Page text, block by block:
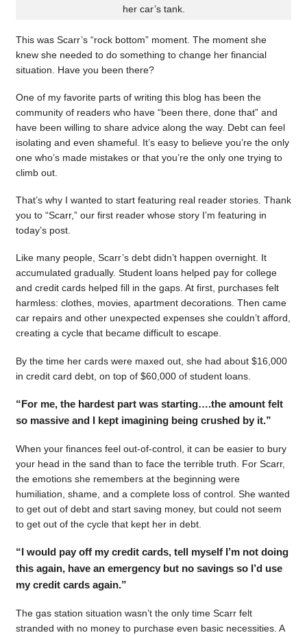
her car’s tank.
This was Scarr’s “rock bottom” moment. The moment she
knew she needed to do something to change her financial
situation. Have you been there?
One of my favorite parts of writing this blog has been the
community of readers who have “been there, done that” and
have been willing to share advice along the way. Debt can feel
isolating and even shameful. It’s easy to believe you’re the only
one who’s made mistakes or that you’re the only one trying to
climb out.
That’s why I wanted to start featuring real reader stories. Thank
you to “Scarr,” our first reader whose story I’m featuring in
today’s post.
Like many people, Scarr’s debt didn’t happen overnight. It
accumulated gradually. Student loans helped pay for college
and credit cards helped fill in the gaps. At first, purchases felt
harmless: clothes, movies, apartment decorations. Then came
car repairs and other unexpected expenses she couldn’t afford,
creating a cycle that became difficult to escape.
By the time her cards were maxed out, she had about $16,000
in credit card debt, on top of $60,000 of student loans.
“For me, the hardest part was starting….the amount felt
so massive and I kept imagining being crushed by it.”
When your finances feel out-of-control, it can be easier to bury
your head in the sand than to face the terrible truth. For Scarr,
the emotions she remembers at the beginning were
humiliation, shame, and a complete loss of control. She wanted
to get out of debt and start saving money, but could not seem
to get out of the cycle that kept her in debt.
“I would pay off my credit cards, tell myself I’m not doing
this again, have an emergency but no savings so I’d use
my credit cards again.”
The gas station situation wasn’t the only time Scarr felt
stranded with no money to purchase even basic necessities. A